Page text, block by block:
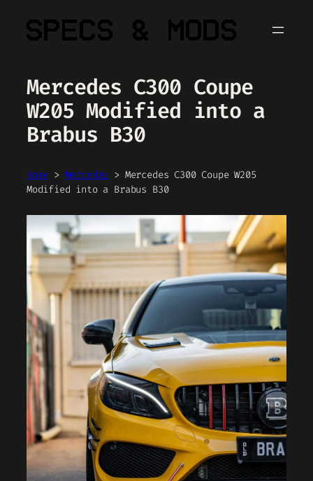
Mercedes C300 Coupe
W205 Modified into a
Brabus B30
Home > Mercedes > Mercedes C300 Coupe W205
Modified into a Brabus B30